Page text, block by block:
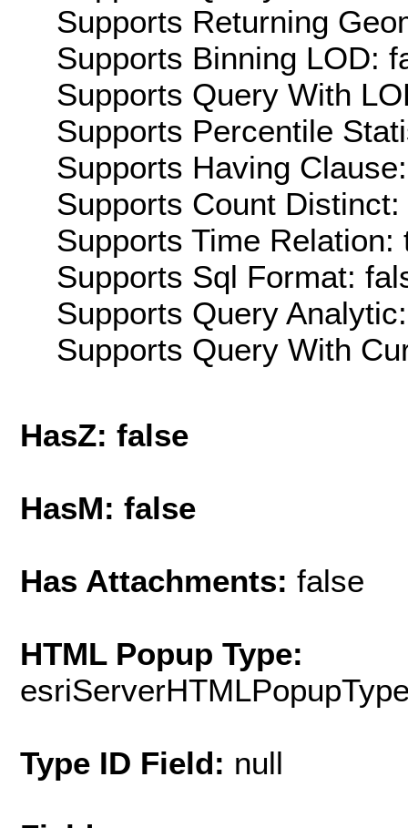
Supports Returning
Supports Binning LOD:
Supports Query With
Supports Percentile
Supports Having
Supports Count Distinct:
Supports Time Relation:
Supports Sql Format:
Supports Query
Supports Query With
HasZ: false
HasM: false
Has Attachments: false
HTML Popup Type:
Type ID Field: null